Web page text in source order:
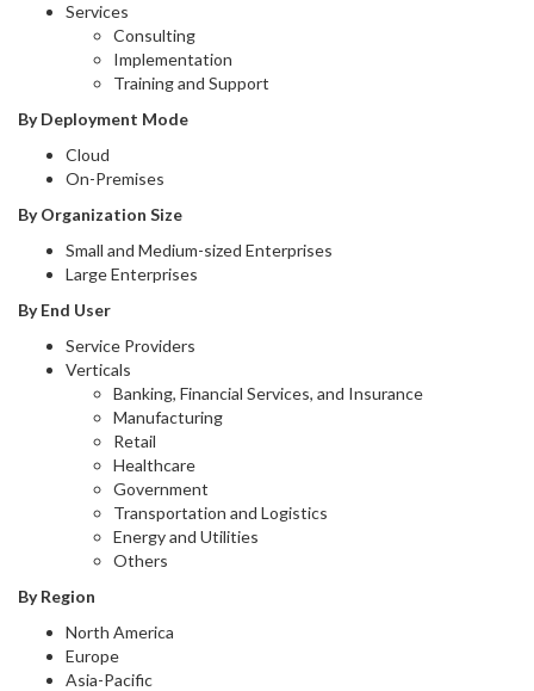
Services
Consulting
Implementation
Training and Support
By Deployment Mode
Cloud
On-Premises
By Organization Size
Small and Medium-sized Enterprises
Large Enterprises
By End User
Service Providers
Verticals
Banking, Financial Services, and Insurance
Manufacturing
Retail
Healthcare
Government
Transportation and Logistics
Energy and Utilities
Others
By Region
North America
Europe
Asia-Pacific